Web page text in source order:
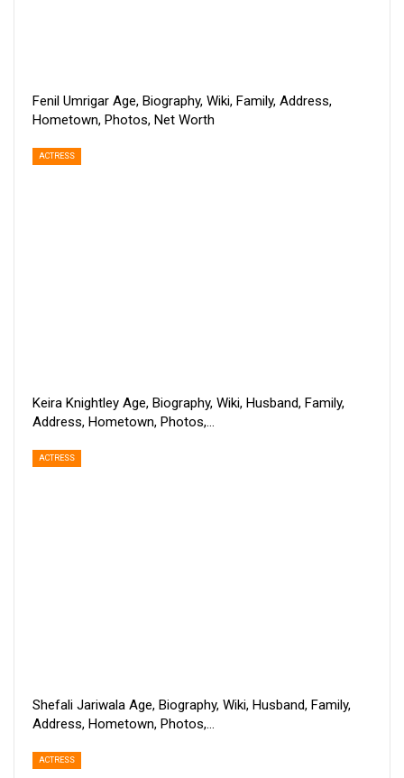
Fenil Umrigar Age, Biography, Wiki, Family, Address,
Hometown, Photos, Net Worth
ACTRESS
Keira Knightley Age, Biography, Wiki, Husband, Family,
Address, Hometown, Photos,…
ACTRESS
Shefali Jariwala Age, Biography, Wiki, Husband, Family,
Address, Hometown, Photos,…
ACTRESS